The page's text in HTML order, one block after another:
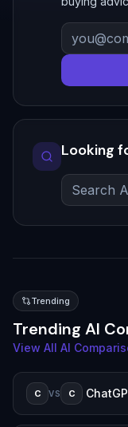
Looking
Trending
Trending AI
View All AI
C VS C